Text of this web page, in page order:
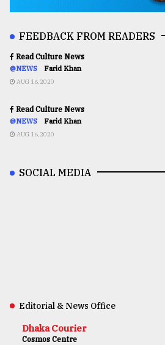
FEEDBACK FROM READERS
Read Culture News
@NEWS Farid Khan
AUG 16,2020
Read Culture News
@NEWS Farid Khan
AUG 16,2020
SOCIAL MEDIA
Editorial & News Office
Dhaka Courier
Cosmos Centre